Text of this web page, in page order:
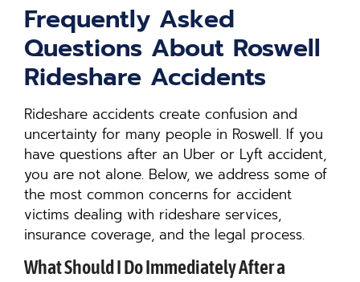
Frequently Asked
Questions About Roswell
Rideshare Accidents
Rideshare accidents create confusion and
uncertainty for many people in Roswell. If you
have questions after an Uber or Lyft accident,
you are not alone. Below, we address some of
the most common concerns for accident
victims dealing with rideshare services,
insurance coverage, and the legal process.
What Should I Do Immediately After a